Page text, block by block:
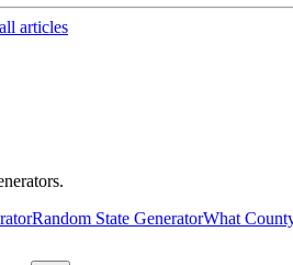
articles
Random State GeneratorWhat